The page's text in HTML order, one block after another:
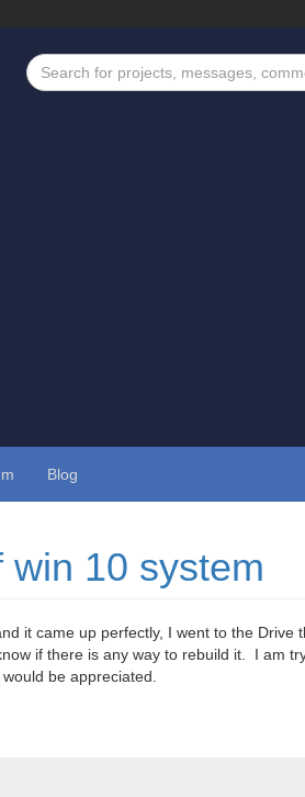
Blog
win 10 system
it came up perfectly, I went to the
if there is any way to rebuild it. I am
be appreciated.